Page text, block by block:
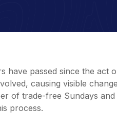
have passed since the act
causing visible
of trade-free Sundays
process.